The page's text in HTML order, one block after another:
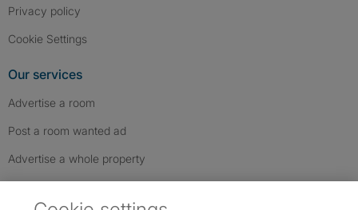
Privacy policy
Cookie Settings
Our services
Advertise a room
Post a room wanted ad
Advertise a whole property